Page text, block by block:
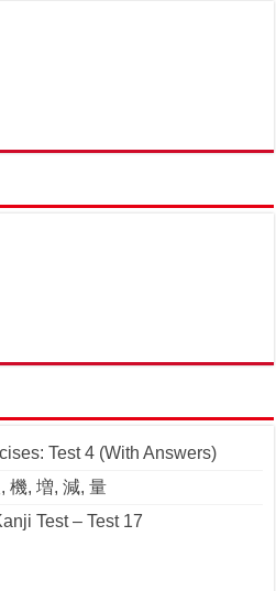
Test 4 (With Answers)
機, 増, 減, 量
Test – Test 17